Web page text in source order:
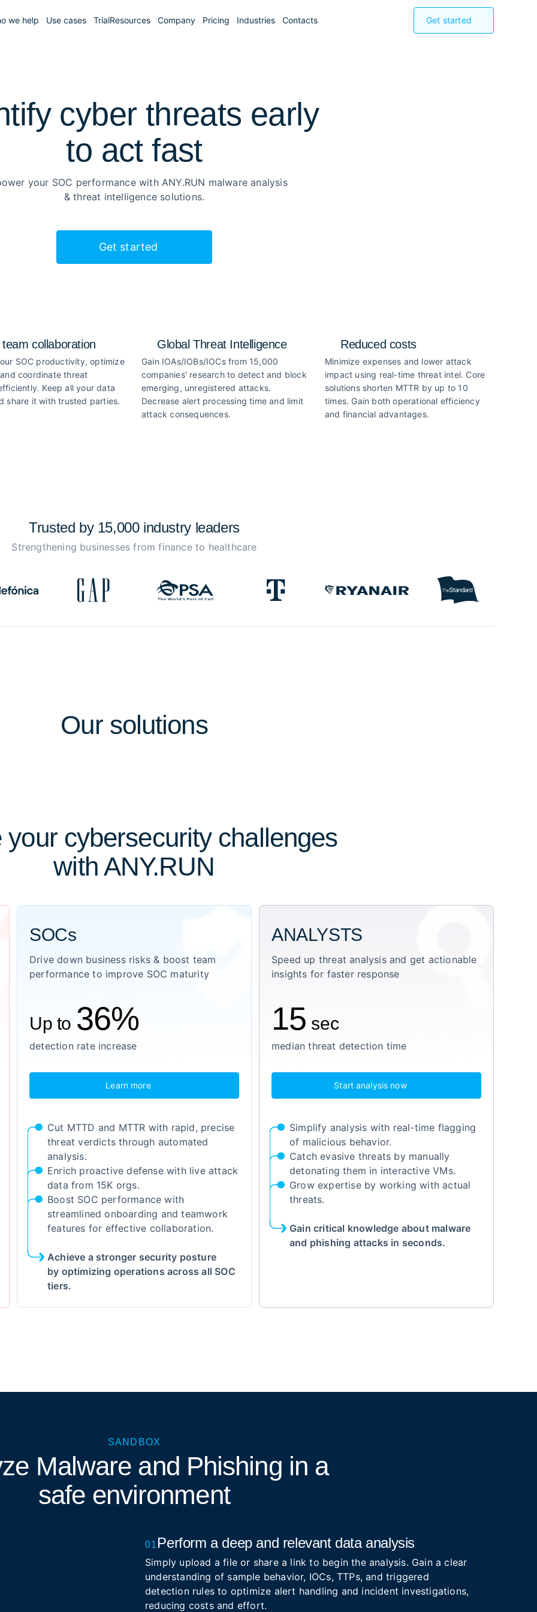
we help Use cases TrialResources Company Pricing Industries Contacts Get started
cyber threats early
to act fast
your SOC performance with ANY.RUN malware analysis
& threat intelligence solutions.
Get started
collaboration
SOC productivity, optimize
coordinate threat
Keep all your data
share it with trusted parties.
Global Threat Intelligence
Gain IOAs/IOBs/IOCs from 15,000
companies' research to detect and block
emerging, unregistered attacks.
Decrease alert processing time and limit
attack consequences.
Reduced costs
Minimize expenses and lower attack
impact using real-time threat intel. Core
solutions shorten MTTR by up to 10
times. Gain both operational efficiency
and financial advantages.
Trusted by 15,000 industry leaders
Strengthening businesses from finance to healthcare
Our solutions
your cybersecurity challenges
with ANY.RUN
SOCs
Drive down business risks & boost team
performance to improve SOC maturity
Up to 36%
detection rate increase
Learn more
Cut MTTD and MTTR with rapid, precise
threat verdicts through automated
analysis.
Enrich proactive defense with live attack
data from 15K orgs.
Boost SOC performance with
streamlined onboarding and teamwork
features for effective collaboration.
Achieve a stronger security posture
by optimizing operations across all SOC
tiers.
ANALYSTS
Speed up threat analysis and get actionable
insights for faster response
15 sec
median threat detection time
Start analysis now
Simplify analysis with real-time flagging
of malicious behavior.
Catch evasive threats by manually
detonating them in interactive VMs.
Grow expertise by working with actual
threats.
Gain critical knowledge about malware
and phishing attacks in seconds.
SANDBOX
Malware and Phishing in a
safe environment
01 Perform a deep and relevant data analysis
Simply upload a file or share a link to begin the analysis. Gain a clear
understanding of sample behavior, IOCs, TTPs, and triggered
detection rules to optimize alert handling and incident investigations,
reducing costs and effort.